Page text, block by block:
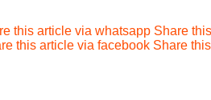
this article via whatsapp Share
this article via facebook Share